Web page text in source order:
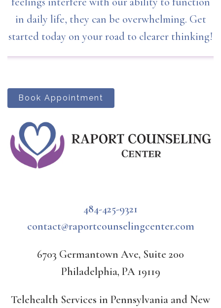
in daily life, they can be overwhelming. Get
started today on your road to clearer thinking!
Book Appointment
484-425-9321
contact@raportcounselingcenter.com
6703 Germantown Ave, Suite 200
Philadelphia, PA 19119
Telehealth Services in Pennsylvania and New